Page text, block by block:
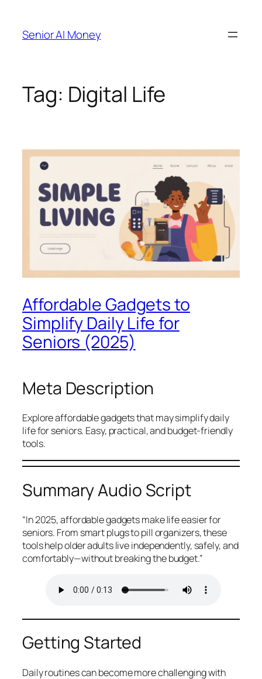
content
Senior AI Money
Tag: Digital Life
Affordable Gadgets to
Simplify Daily Life for
Seniors (2025)
Meta Description
Explore affordable gadgets that may simplify daily
life for seniors. Easy, practical, and budget-friendly
tools.
Summary Audio Script
“In 2025, affordable gadgets make life easier for
seniors. From smart plugs to pill organizers, these
tools help older adults live independently, safely, and
comfortably—without breaking the budget.”
Getting Started
Daily routines can become more challenging with